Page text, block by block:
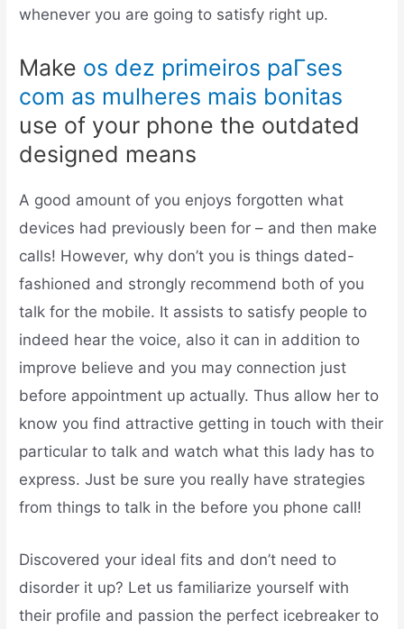
whenever you are going to satisfy right up.
Make os dez primeiros paГ­ses
com as mulheres mais bonitas
use of your phone the outdated
designed means
A good amount of you enjoys forgotten what
devices had previously been for – and then make
calls! However, why don’t you is things dated-
fashioned and strongly recommend both of you
talk for the mobile. It assists to satisfy people to
indeed hear the voice, also it can in addition to
improve believe and you may connection just
before appointment up actually. Thus allow her to
know you find attractive getting in touch with their
particular to talk and watch what this lady has to
express. Just be sure you really have strategies
from things to talk in the before you phone call!
Discovered your ideal fits and don’t need to
disorder it up? Let us familiarize yourself with
their profile and passion the perfect icebreaker to